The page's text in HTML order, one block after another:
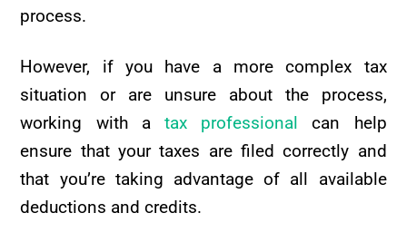
process.
However, if you have a more complex tax
situation or are unsure about the process,
working with a tax professional can help
ensure that your taxes are filed correctly and
that you’re taking advantage of all available
deductions and credits.